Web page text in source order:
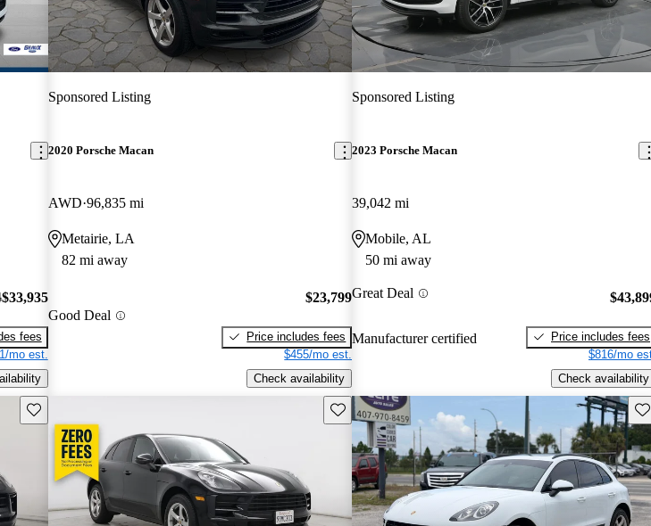
$33,935
fees
mo est.
Sponsored Listing
2020 Porsche Macan
AWD 96,835 mi
Metairie, LA
82 mi away
Good Deal
$23,799
Price includes fees
$455/mo est.
Check availability
Sponsored Listing
2023 Porsche Macan
39,042 mi
Mobile, AL
50 mi away
Great Deal
Manufacturer certified
Price includes fees
$816/mo
Check availability
Save this listing Save this listing